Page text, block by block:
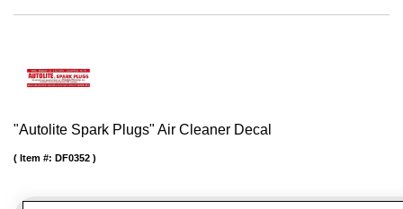
"Autolite Spark Plugs" Air Cleaner Decal
Item #: DF0352